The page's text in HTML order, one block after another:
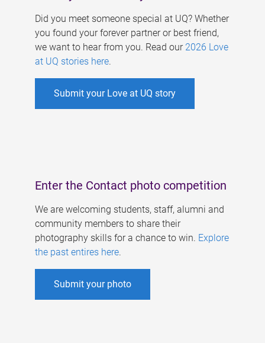
Did you meet someone special at UQ? Whether
you found your forever partner or best friend,
we want to hear from you. Read our 2026 Love
at UQ stories here.
Submit your Love at UQ story
Enter the Contact photo competition
We are welcoming students, staff, alumni and
community members to share their
photography skills for a chance to win. Explore
the past entires here.
Submit your photo